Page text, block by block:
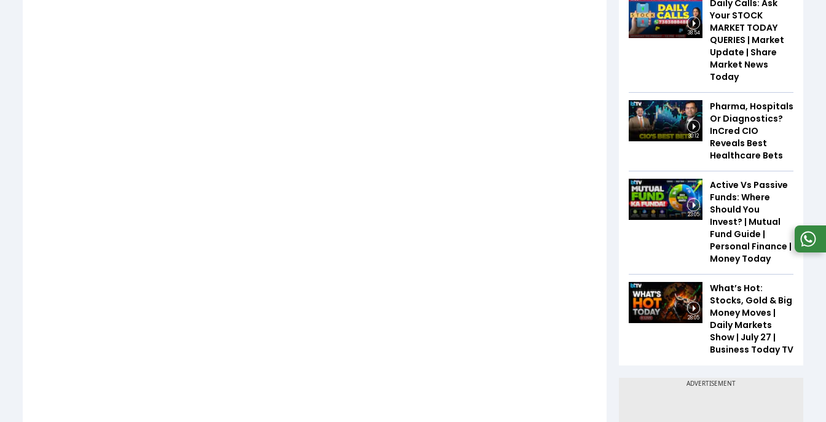
38:54
Daily Calls: Ask
Your STOCK
MARKET TODAY
QUERIES | Market
Update | Share
Market News
Today
30:12
Pharma, Hospitals
Or Diagnostics?
InCred CIO
Reveals Best
Healthcare Bets
23:05
Active Vs Passive
Funds: Where
Should You
Invest? | Mutual
Fund Guide |
Personal Finance |
Money Today
28:05
What’s Hot:
Stocks, Gold & Big
Money Moves |
Daily Markets
Show | July 27 |
Business Today TV